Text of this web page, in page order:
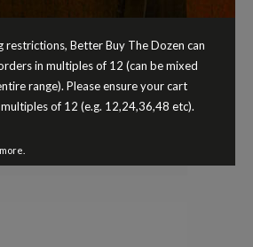
,Pre-Selected Dozens
PRE-SELECTED
restrictions, Better Buy The Dozen can
in multiples of 12 (can be mixed
range). Please ensure your cart
of 12 (e.g. 12,24,36,48 etc).